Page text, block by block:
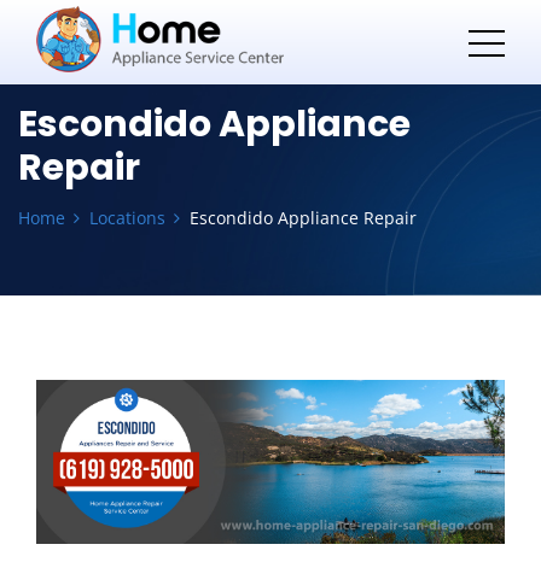
Escondido Appliance
Repair
Home Locations Escondido Appliance Repair